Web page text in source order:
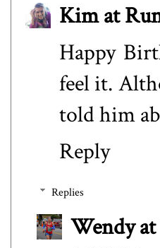
Kim at
Happy
feel it.
told him
Reply
Replies
Wendy